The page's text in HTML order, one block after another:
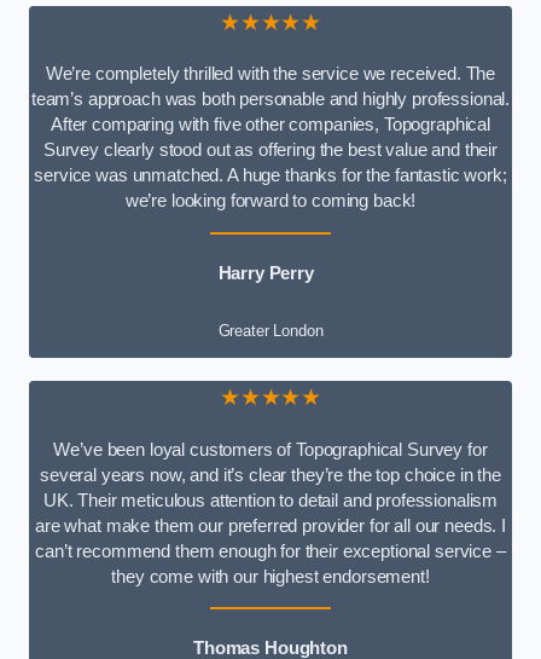
★★★★★
We’re completely thrilled with the service we received. The
team’s approach was both personable and highly professional.
After comparing with five other companies, Topographical
Survey clearly stood out as offering the best value and their
service was unmatched. A huge thanks for the fantastic work;
we’re looking forward to coming back!
Harry Perry
Greater London
★★★★★
We’ve been loyal customers of Topographical Survey for
several years now, and it’s clear they’re the top choice in the
UK. Their meticulous attention to detail and professionalism
are what make them our preferred provider for all our needs. I
can’t recommend them enough for their exceptional service –
they come with our highest endorsement!
Thomas Houghton